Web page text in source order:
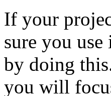
If your
sure you
by doing
you will